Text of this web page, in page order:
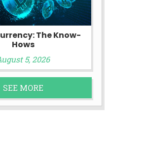
The Know-
Hows
5, 2026
SEE MORE